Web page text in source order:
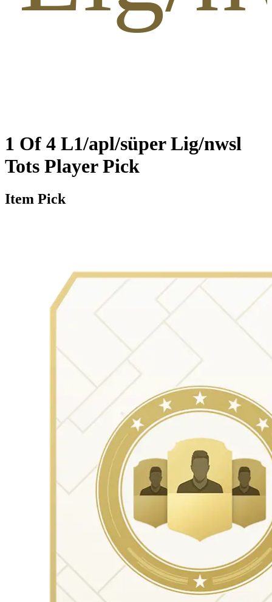
1 Of 4 L1/apl/süper Lig/nwsl
Tots Player Pick
Item Pick